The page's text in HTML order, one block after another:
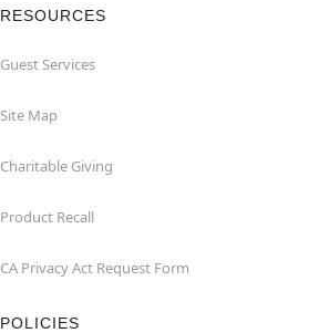
RESOURCES
Guest Services
Site Map
Charitable Giving
Product Recall
CA Privacy Act Request Form
POLICIES